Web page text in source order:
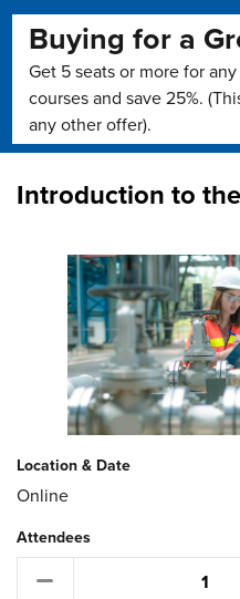
Buying for a
Get 5 seats or more for
courses and save 25%.
any other offer).
Introduction to
Location & Date
Online
Attendees